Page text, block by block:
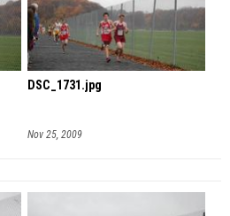
DSC_1731.jpg
Nov 25, 2009